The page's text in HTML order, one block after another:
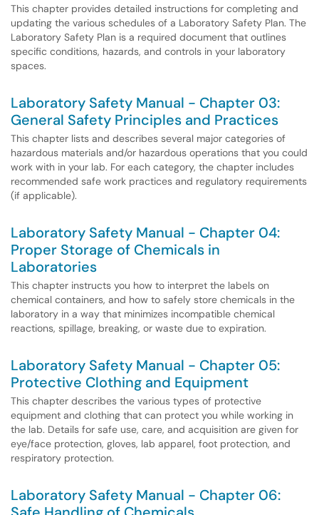
This chapter provides detailed instructions for completing and
updating the various schedules of a Laboratory Safety Plan. The
Laboratory Safety Plan is a required document that outlines
specific conditions, hazards, and controls in your laboratory
spaces.
Laboratory Safety Manual - Chapter 03:
General Safety Principles and Practices
This chapter lists and describes several major categories of
hazardous materials and/or hazardous operations that you could
work with in your lab. For each category, the chapter includes
recommended safe work practices and regulatory requirements
(if applicable).
Laboratory Safety Manual - Chapter 04:
Proper Storage of Chemicals in
Laboratories
This chapter instructs you how to interpret the labels on
chemical containers, and how to safely store chemicals in the
laboratory in a way that minimizes incompatible chemical
reactions, spillage, breaking, or waste due to expiration.
Laboratory Safety Manual - Chapter 05:
Protective Clothing and Equipment
This chapter describes the various types of protective
equipment and clothing that can protect you while working in
the lab. Details for safe use, care, and acquisition are given for
eye/face protection, gloves, lab apparel, foot protection, and
respiratory protection.
Laboratory Safety Manual - Chapter 06: